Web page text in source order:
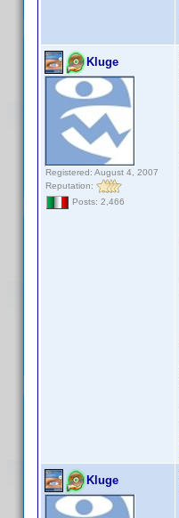
Kluge
Registered: August 4, 2007
Reputation:
Posts: 2,466
Kluge